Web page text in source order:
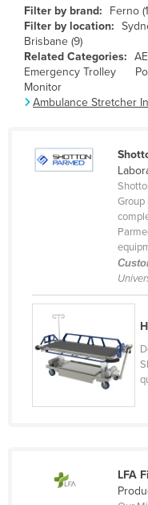
Bulgaria
Burkina Faso
Burma
Burundi
Cabo Verde
Cameroon
Central African
Colombia
Comoros
Congo (Brazzaville)
Congo (Kinshasa)
Croatia
Filter by brand: Ferno
Filter by location:
Brisbane (9)
Related Categories:
Emergency Trolley
Monitor
Ambulance Stretcher
Group
LFA